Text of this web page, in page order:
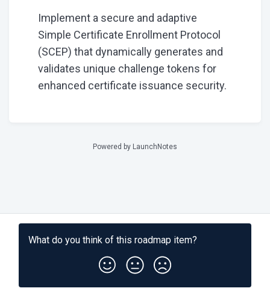
Implement a secure and adaptive
Simple Certificate Enrollment Protocol
(SCEP) that dynamically generates and
validates unique challenge tokens for
enhanced certificate issuance security.
What do you think of this roadmap item?
Powered by LaunchNotes